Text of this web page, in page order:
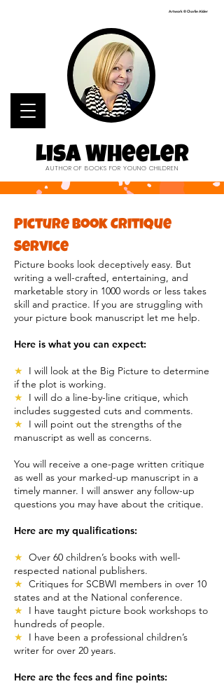
Lisa Wheeler
AUTHOR OF BOOKS FOR YOUNG CHILDREN
Artwork © Charlie Alder
Picture Book Critique
Service
Picture books look deceptively easy. But
writing a well-crafted, entertaining, and
marketable story in 1000 words or less takes
skill and practice. If you are struggling with
your picture book manuscript let me help.
Here is what you can expect:
★ I will look at the Big Picture to determine
if the plot is working.
★ I will do a line-by-line critique, which
includes suggested cuts and comments.
★ I will point out the strengths of the
manuscript as well as concerns.
You will receive a one-page written critique
as well as your marked-up manuscript in a
timely manner. I will answer any follow-up
questions you may have about the critique.
Here are my qualifications:
★ Over 60 children’s books with well-
respected national publishers.
★ Critiques for SCBWI members in over 10
states and at the National conference.
★ I have taught picture book workshops to
hundreds of people.
★ I have been a professional children’s
writer for over 20 years.
Here are the fees and fine points: